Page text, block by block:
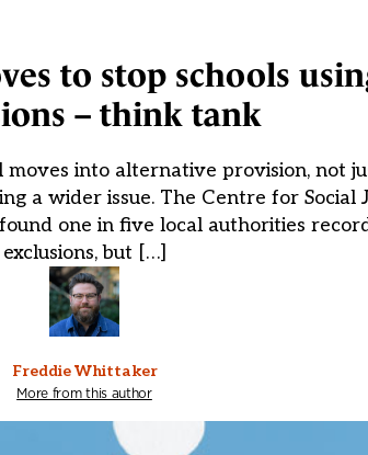
to stop schools
– think tank
into alternative provision, not
a wider issue. The Centre for
one in five local authorities
exclusions, but […]
Freddie Whittaker
More from this author